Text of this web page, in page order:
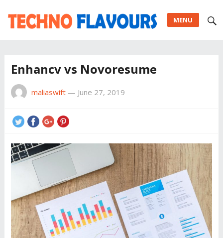
MENU
Enhancv vs Novoresume
maliaswift— June 27, 2019